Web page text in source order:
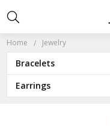
Home Jewelry
Bracelets
Earrings